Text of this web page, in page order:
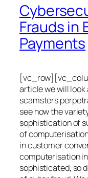
Frauds in
Payments
article we will
scamsters
see how the
sophistication of
of
in customer
computerisation
sophisticated, so